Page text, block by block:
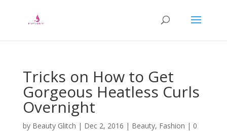
Tricks on How to Get
Gorgeous Heatless Curls
Overnight
by Beauty Glitch | Dec 2, 2016 | Beauty, Fashion | 0